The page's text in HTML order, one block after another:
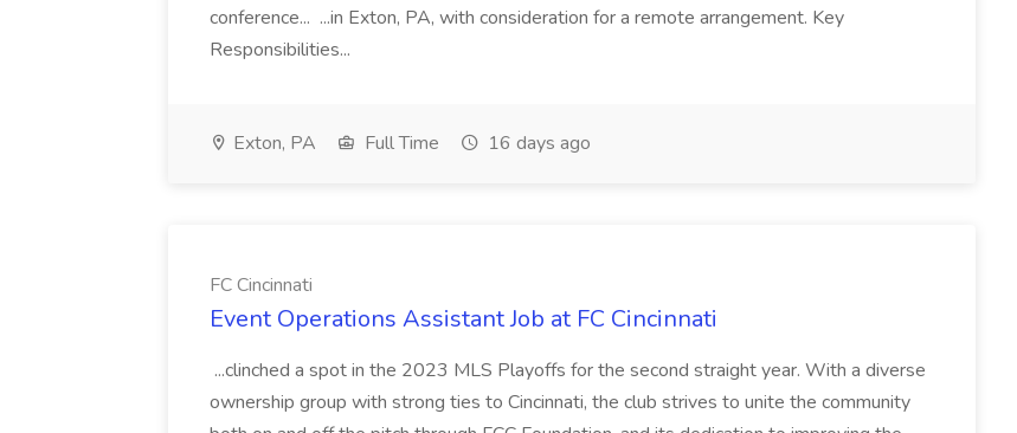
conference... ...in Exton, PA, with consideration for a remote arrangement. Key
Responsibilities...
Exton, PA Full Time 16 days ago
FC Cincinnati
Event Operations Assistant Job at FC Cincinnati
...clinched a spot in the 2023 MLS Playoffs for the second straight year. With a diverse
ownership group with strong ties to Cincinnati, the club strives to unite the community